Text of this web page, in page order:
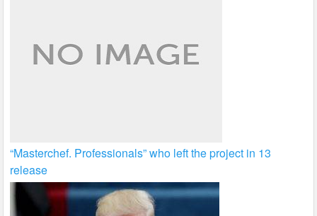
“Masterchef. Professionals” who left the project in 13
release